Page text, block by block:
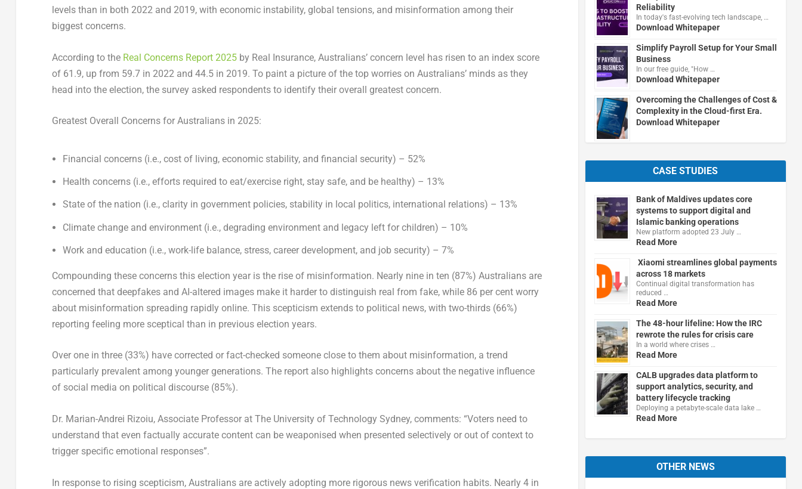
levels than in both 2022 and 2019, with economic instability, global tensions, and misinformation among their
biggest concerns.
According to the Real Concerns Report 2025by Real Insurance, Australians’ concern level has risen to an index score
of 61.9, up from 59.7 in 2022 and 44.5 in 2019. To paint a picture of the top worries on Australians’ minds as they
head into the election, the survey asked respondents to identify their overall greatest concern.
Greatest Overall Concerns for Australians in 2025:
Financial concerns (i.e., cost of living, economic stability, and financial security) – 52%
Health concerns (i.e., efforts required to eat/exercise right, stay safe, and be healthy) – 13%
State of the nation (i.e., clarity in government policies, stability in local politics, international relations) – 13%
Climate change and environment (i.e., degrading environment and legacy left for children) – 10%
Work and education (i.e., work-life balance, stress, career development, and job security) – 7%
Compounding these concerns this election year is the rise of misinformation. Nearly nine in ten (87%) Australians are
concerned that deepfakes and AI-altered images make it harder to distinguish real from fake, while 86 per cent worry
about misinformation spreading rapidly online. This scepticism extends to political news, with two-thirds (66%)
reporting feeling more sceptical than in previous election years.
Over one in three (33%) have corrected or fact-checked someone close to them about misinformation, a trend
particularly prevalent among younger generations. The report also highlights concerns about the negative influence
of social media on political discourse (85%).
Dr. Marian-Andrei Rizoiu, Associate Professor at The University of Technology Sydney, comments: “Voters need to
understand that even factually accurate content can be weaponised when presented selectively or out of context to
trigger specific emotional responses”.
In response to rising scepticism, Australians are actively adopting more rigorous news verification habits. Nearly 4 in
Reliability
In today's fast-evolving tech landscape, …
Download Whitepaper
Simplify Payroll Setup for Your Small
Business
In our free guide, "How …
Download Whitepaper
Overcoming the Challenges of Cost &
Complexity in the Cloud-first Era.
Download Whitepaper
CASE STUDIES
Bank of Maldives updates core
systems to support digital and
Islamic banking operations
New platform adopted 23 July …
Read More
Xiaomi streamlines global payments
across 18 markets
Continual digital transformation has
reduced …
Read More
The 48-hour lifeline: How the IRC
rewrote the rules for crisis care
In a world where crises …
Read More
CALB upgrades data platform to
support analytics, security, and
battery lifecycle tracking
Deploying a petabyte-scale data lake …
Read More
OTHER NEWS